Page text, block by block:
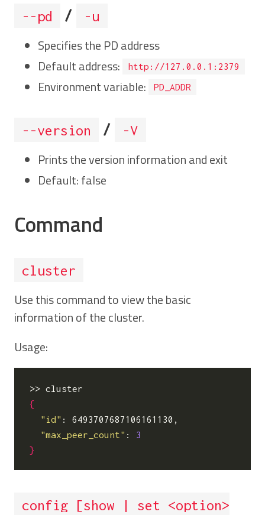
--pd / -u
Specifies the PD address
Default address:
http://127.0.0.1:2379
Environment variable: PD_ADDR
--version / -V
Prints the version information and exit
Default: false
Command
cluster
Use this command to view the basic
information of the cluster.
Usage:
{
"id" : 6493707687106161130,
"max_peer_count" : 3
}
config [show | set <option>